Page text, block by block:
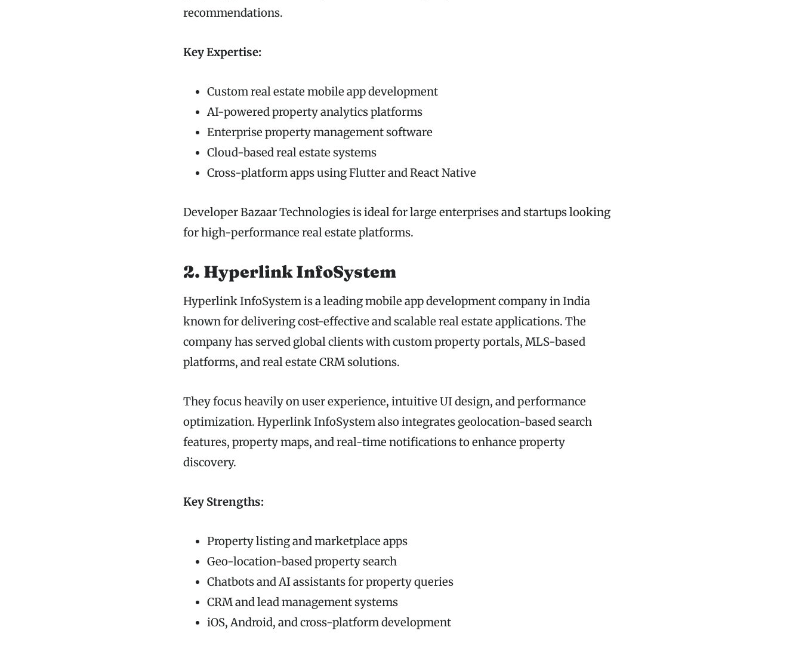
recommendations.
Key Expertise:
Custom real estate mobile app development
AI-powered property analytics platforms
Enterprise property management software
Cloud-based real estate systems
Cross-platform apps using Flutter and React Native
Developer Bazaar Technologies is ideal for large enterprises and startups looking
for high-performance real estate platforms.
2. Hyperlink InfoSystem
Hyperlink InfoSystem is a leading mobile app development company in India
known for delivering cost-effective and scalable real estate applications. The
company has served global clients with custom property portals, MLS-based
platforms, and real estate CRM solutions.
They focus heavily on user experience, intuitive UI design, and performance
optimization. Hyperlink InfoSystem also integrates geolocation-based search
features, property maps, and real-time notifications to enhance property
discovery.
Key Strengths:
Property listing and marketplace apps
Geo-location-based property search
Chatbots and AI assistants for property queries
CRM and lead management systems
iOS, Android, and cross-platform development